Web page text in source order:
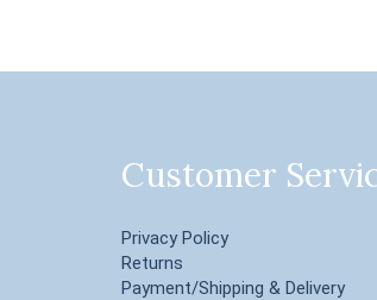
Customer
Privacy Policy
Returns
Payment/Shipping & Delivery